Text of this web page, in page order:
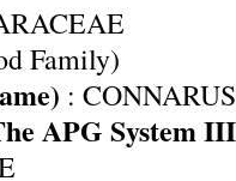
Family)
:
APG System